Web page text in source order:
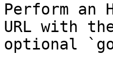
Perform an
URL with
optional